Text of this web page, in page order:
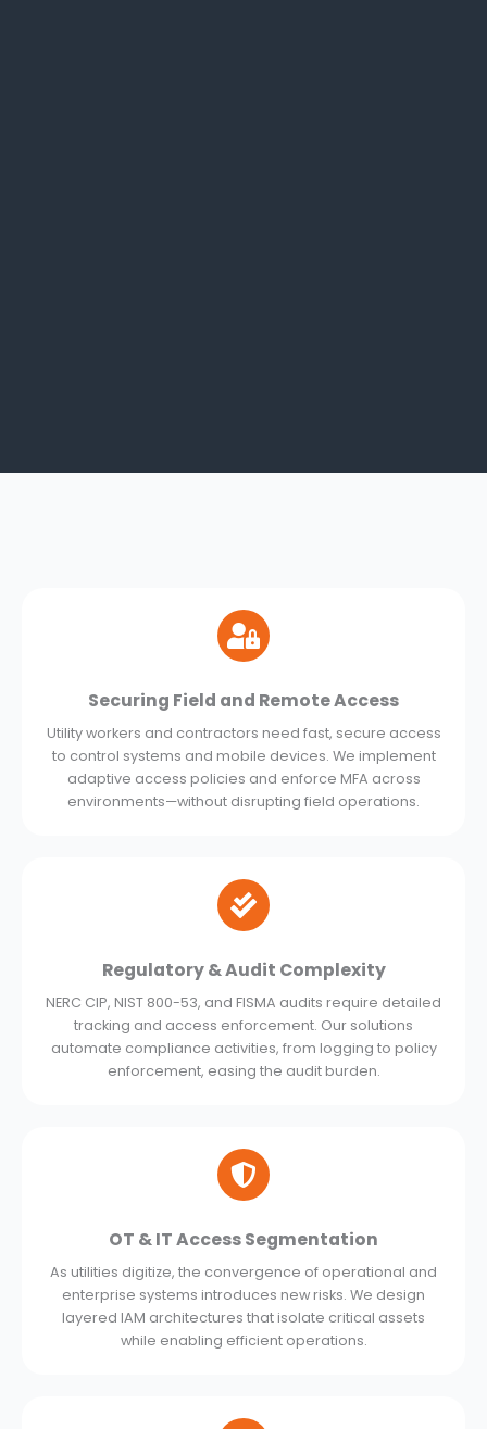
Securing Field and Remote Access
Utility workers and contractors need fast, secure access
to control systems and mobile devices. We implement
adaptive access policies and enforce MFA across
environments—without disrupting field operations.
Regulatory & Audit Complexity
NERC CIP, NIST 800-53, and FISMA audits require detailed
tracking and access enforcement. Our solutions
automate compliance activities, from logging to policy
enforcement, easing the audit burden.
OT & IT Access Segmentation
As utilities digitize, the convergence of operational and
enterprise systems introduces new risks. We design
layered IAM architectures that isolate critical assets
while enabling efficient operations.